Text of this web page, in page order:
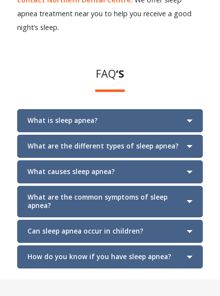
apnea treatment near you to help you receive a good
night’s sleep.
FAQ‘S
What is sleep apnea?
What are the different types of sleep apnea?
What causes sleep apnea?
Section
What are the common symptoms of sleep
apnea?
Can sleep apnea occur in children?
How do you know if you have sleep apnea?